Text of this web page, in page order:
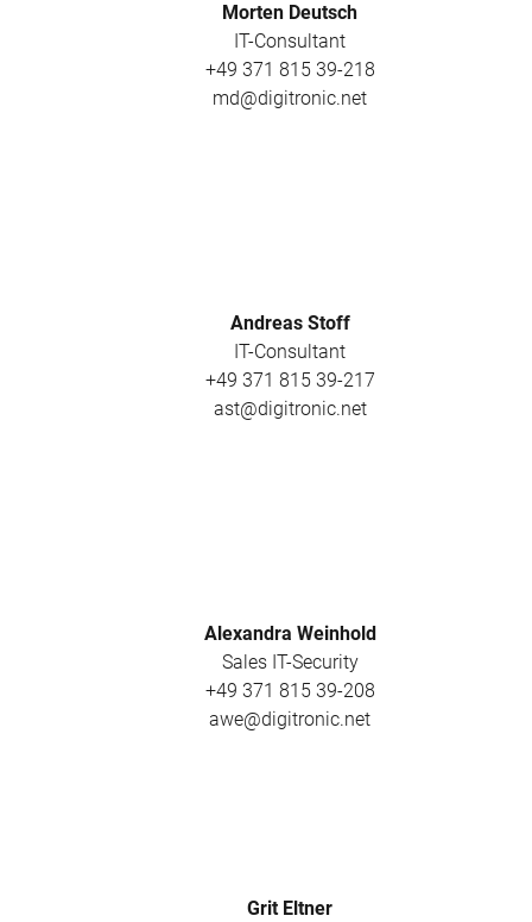
Morten Deutsch
IT-Consultant
+49 371 815 39-218
md@digitronic.net
Andreas Stoff
IT-Consultant
+49 371 815 39-217
ast@digitronic.net
Alexandra Weinhold
Sales IT-Security
+49 371 815 39-208
awe@digitronic.net
Grit Eltner